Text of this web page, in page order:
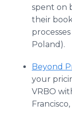
spent on
their
Poland).
Beyond
your
VRBO
Francisco,